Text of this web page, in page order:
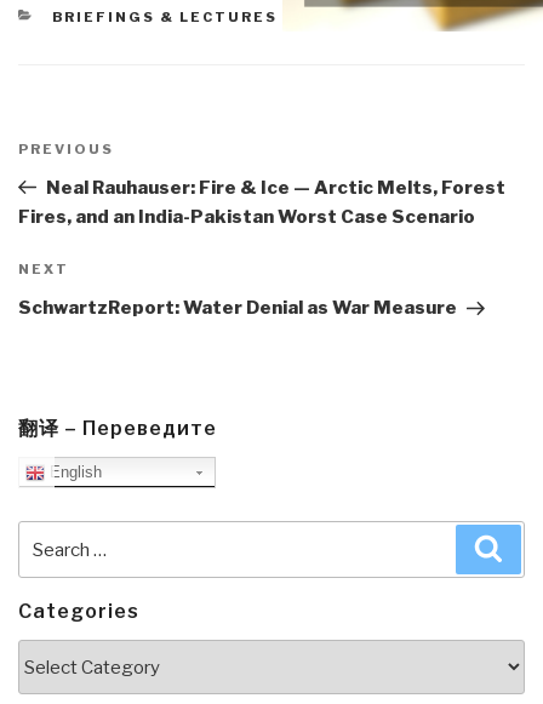
CATEGORIES
BRIEFINGS & LECTURES
navigation
Previous
Post
PREVIOUS
Neal Rauhauser: Fire & Ice — Arctic Melts, Forest
Fires, and an India-Pakistan Worst Case Scenario
Next
Post
NEXT
SchwartzReport: Water Denial as War Measure
翻译 – Переведите
English
for:
Categories